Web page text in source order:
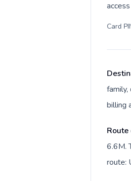
Card
family,
billing
6.6M.
route: